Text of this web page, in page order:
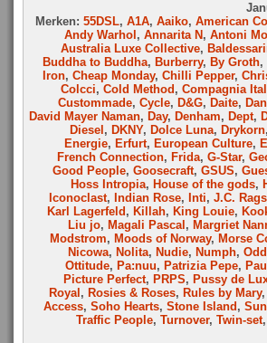
Merken: 55DSL, A1A, Aaiko, American
Andy Warhol , Annarita N , Antoni
Australia Luxe Collective,
Buddha to Buddha, Burberry, By Groth,
Iron, Cheap Monday, Chilli Pepper,
Colcci, Cold Method , Compagnia
Custommade, Cycle, D&G, Daite,
David Mayer Naman, Day, Denham, Dept,
Diesel , DKNY, Dolce Luna, Drykorn,
Energie, Erfurt, European Culture,
French Connection, Frida, G-Star,
Good People, Goosecraft, GSUS,
Hoss Intropia, House of the gods,
Iconoclast, Indian Rose, Inti, J.C. Rags
Karl Lagerfeld , Killah, King Louie,
Liu jo, Magali Pascal , Margriet
Modstrom, Moods of Norway, Morse
Nicowa, Nolita, Nudie, Numph,
Ottitude, Pa:nuu, Patrizia Pepe,
Picture Perfect, PRPS, Pussy de
Royal , Rosies & Roses, Rules by Mary,
Access, Soho Hearts, Stone Island ,
Traffic People, Turnover, Twin-set,